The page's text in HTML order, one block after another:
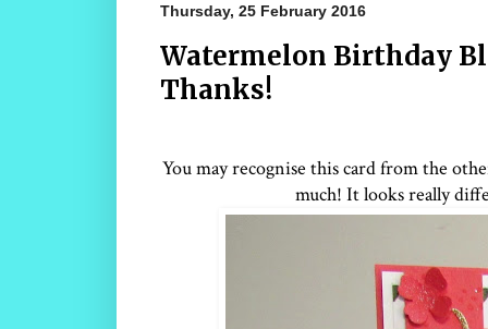
Thursday, 25 February 2016
Watermelon Birthday
Thanks!
You may recognise this card from the
much! It looks really